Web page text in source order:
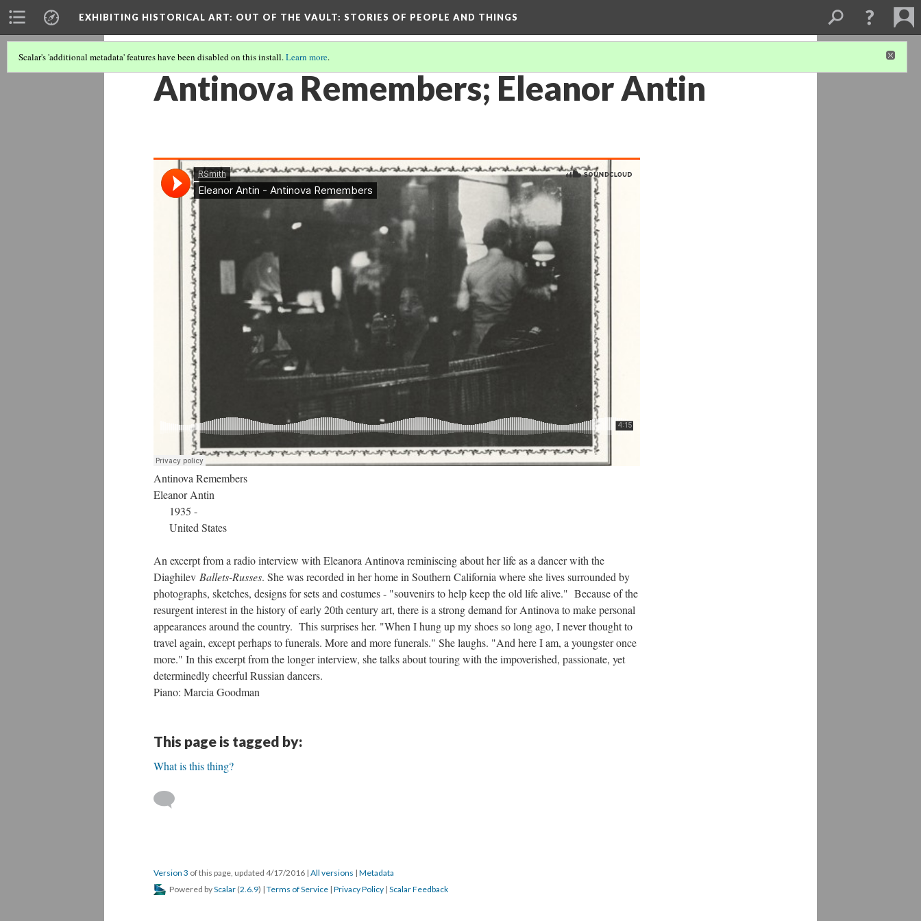
EXHIBITING HISTORICAL ART: OUT OF THE VAULT: STORIES OF PEOPLE AND THINGS
Scalar's 'additional metadata' features have been disabled on this install.Learn more.
Antinova Remembers; Eleanor Antin
Antinova Remembers
Eleanor Antin
1935 -
United States
An excerpt from a radio interview with Eleanora Antinova reminiscing about her life as a dancer with the
Diaghilev Ballets-Russes. She was recorded in her home in Southern California where she lives surrounded by
photographs, sketches, designs for sets and costumes - "souvenirs to help keep the old life alive." Because of the
resurgent interest in the history of early 20th century art, there is a strong demand for Antinova to make personal
appearances around the country. This surprises her. "When I hung up my shoes so long ago, I never thought to
travel again, except perhaps to funerals. More and more funerals." She laughs. "And here I am, a youngster once
more." In this excerpt from the longer interview, she talks about touring with the impoverished, passionate, yet
determinedly cheerful Russian dancers.
Piano: Marcia Goodman
This page is tagged by:
What is this thing?
Version 3 of this page, updated 4/17/2016 | All versions | Metadata
Powered byScalar (2.6.9) | Terms of Service | Privacy Policy | Scalar Feedback